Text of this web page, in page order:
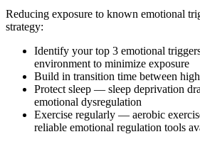
Reducing exposure to known emotional
strategy:
Identify your top 3 emotional
environment to minimize exposure
Build in transition time between
Protect sleep — sleep deprivation
emotional dysregulation
Exercise regularly — aerobic
reliable emotional regulation tools